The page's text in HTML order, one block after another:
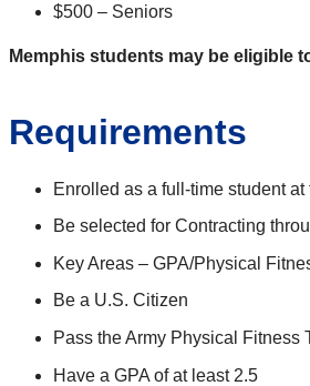
$500 – Seniors
Memphis students may be eligible
Requirements
Enrolled as a full-time student
Be selected for Contracting
Key Areas – GPA/Physical
Be a U.S. Citizen
Pass the Army Physical Fitness
Have a GPA of at least 2.5